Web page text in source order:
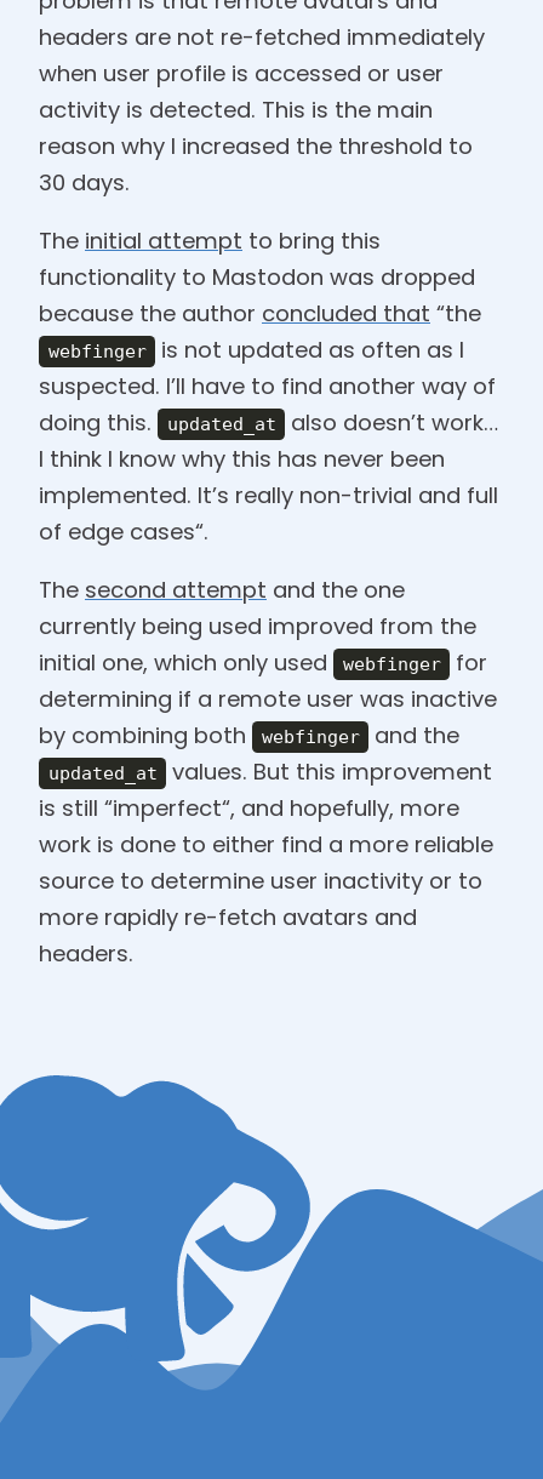
headers are not re-fetched immediately
when user profile is accessed or user
activity is detected. This is the main
reason why I increased the threshold to
30 days.
The initial attempt to bring this
functionality to Mastodon was dropped
because the author concluded that “the
webfinger
is not updated as often as I
suspected. I’ll have to find another way of
doing this.
updated_at
also doesn’t work…
I think I know why this has never been
implemented. It’s really non-trivial and full
of edge cases“.
The second attempt and the one
currently being used improved from the
initial one, which only used
webfinger
for
determining if a remote user was inactive
by combining both
webfinger and the
updated_at
values. But this improvement
is still “imperfect“, and hopefully, more
work is done to either find a more reliable
source to determine user inactivity or to
more rapidly re-fetch avatars and
headers.